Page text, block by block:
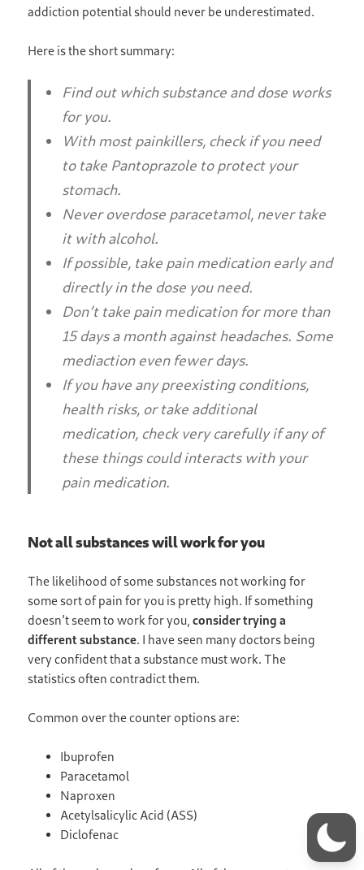
addiction potential should never be underestimated.
Here is the short summary:
Find out which substance and dose works
for you.
With most painkillers, check if you need
to take Pantoprazole to protect your
stomach.
Never overdose paracetamol, never take
it with alcohol.
If possible, take pain medication early and
directly in the dose you need.
Don’t take pain medication for more than
15 days a month against headaches. Some
mediaction even fewer days.
If you have any preexisting conditions,
health risks, or take additional
medication, check very carefully if any of
these things could interacts with your
pain medication.
Not all substances will work for you
The likelihood of some substances not working for
some sort of pain for you is pretty high. If something
doesn’t seem to work for you,consider trying a
different substance. I have seen many doctors being
very confident that a substance must work. The
statistics often contradict them.
Common over the counter options are:
Ibuprofen
Paracetamol
Naproxen
Acetylsalicylic Acid (ASS)
Diclofenac